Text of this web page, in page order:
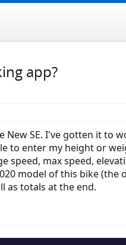
app?
SE. I've gotten it to
to enter my height or
speed, max speed,
model of this bike (the
as totals at the end.